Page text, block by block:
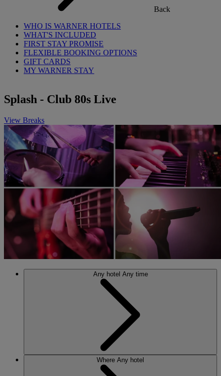
Back
WHO IS WARNER HOTELS
WHAT'S INCLUDED
FIRST STAY PROMISE
FLEXIBLE BOOKING OPTIONS
GIFT CARDS
MY WARNER STAY
Splash - Club 80s Live
View Breaks
Any hotel Any time
Where Any hotel